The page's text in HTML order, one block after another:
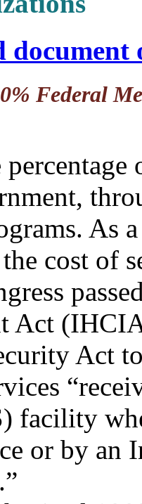
Federal
As
cost of
Act
Act
facility
or by an